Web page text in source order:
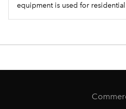
equipment is used for